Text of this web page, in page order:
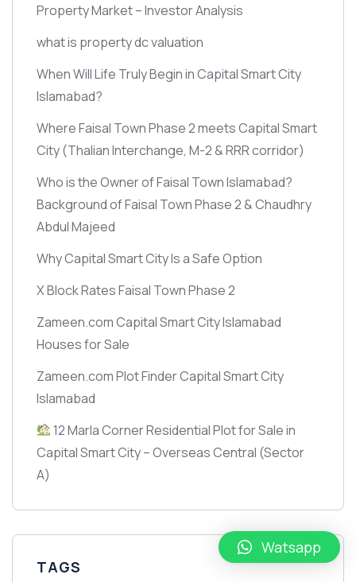
Property Market – Investor Analysis
what is property dc valuation
When Will Life Truly Begin in Capital Smart City
Islamabad?
Where Faisal Town Phase 2 meets Capital Smart
City(Thalian Interchange, M-2 & RRR corridor)
Who is the Owner of Faisal Town Islamabad?
Background of Faisal Town Phase 2 & Chaudhry
Abdul Majeed
Why Capital Smart City Is a Safe Option
X Block Rates Faisal Town Phase 2
Zameen.com Capital Smart City Islamabad
Houses for Sale
Zameen.com Plot Finder Capital Smart City
Islamabad
12 Marla Corner Residential Plot for Sale in
Capital Smart City – Overseas Central (Sector
A)
TAGS
Watsapp